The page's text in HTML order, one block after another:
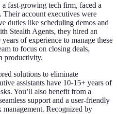
fast-growing tech firm, faced a
Their account executives were
duties like scheduling demos and
Stealth Agents, they hired an
of experience to manage these
to focus on closing deals,
productivity.
solutions to eliminate
assistants have 10-15+ years of
You’ll also benefit from a
support and a user-friendly
Recognized by